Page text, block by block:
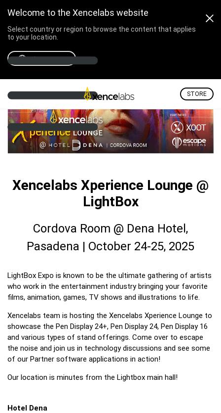
Welcome to the Xencelabs website
Select country or region to browse the content that applies
to your location.
STORE
Xencelabs Xperience Lounge @
Xencelabs Xperience Lounge @
LightBox
Cordova Room @ Dena Hotel,
Pasadena | October 24-25, 2025
LightBox Expo is known to be the ultimate gathering of artists
who work in the entertainment industry bringing your favorite
films, animation, games, TV shows and illustrations to life.
Xencelabs team is hosting the Xencelabs Xperience Lounge to
showcase the Pen Display 24+, Pen Display 24, Pen Display 16
and various types of stand offerings. Come over to escape
the noise and join us in technology discussions and see some
of our Partner software applications in action!
Our location is minutes from the Lightbox main hall!
Hotel Dena